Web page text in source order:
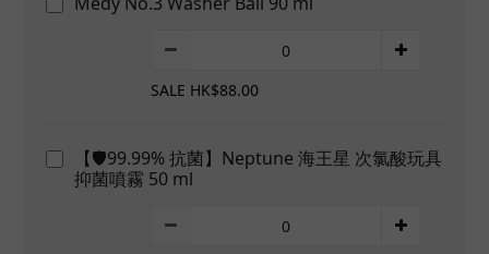
SALE HK$88.00
【🛡️99.99% 抗菌】Neptune 海王星 次氯酸玩具
抑菌噴霧 50 ml